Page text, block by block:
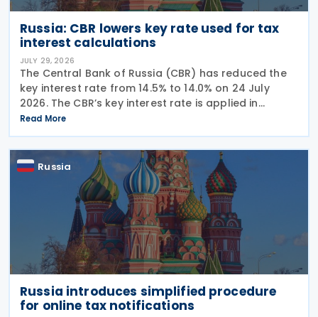
Russia: CBR lowers key rate used for tax
interest calculations
JULY 29, 2026
The Central Bank of Russia (CBR) has reduced the
key interest rate from 14.5% to 14.0% on 24 July
2026. The CBR’s key interest rate is applied in
calculating interest deductions and the interest on
late payment of overdue taxes. This
Read More
Russia
Russia introduces simplified procedure
for online tax notifications